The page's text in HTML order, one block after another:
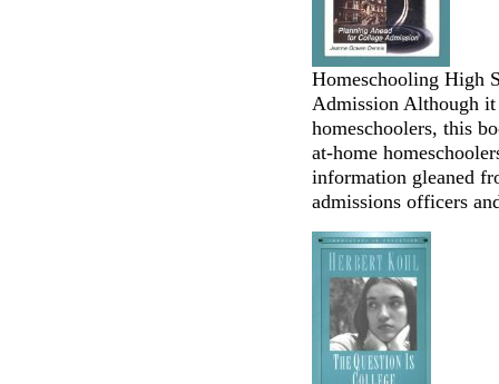
Homeschooling High
Admission Although
homeschoolers, this
at-home
information gleaned
admissions officers